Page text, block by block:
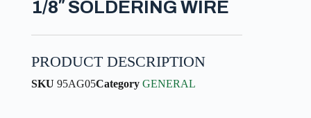
1/8″ SOLDERING WIRE
PRODUCT DESCRIPTION
SKU 95AG05Category GENERAL